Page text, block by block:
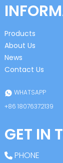
Products
About Us
News
Contact Us
WHATSAPP
+86 18076372139
GET IN
PHONE